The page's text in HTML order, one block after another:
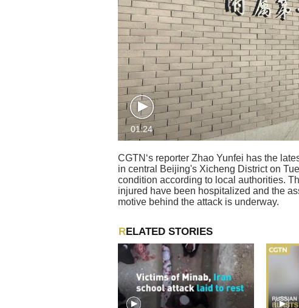
01:24
CGTN‘s reporter Zhao Yunfei has the
in central Beijing's Xicheng District on
condition according to local authorities.
injured have been hospitalized and the
motive behind the attack is underway.
RELATED STORIES